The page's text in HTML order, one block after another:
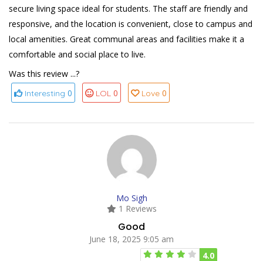
secure living space ideal for students. The staff are friendly and
responsive, and the location is convenient, close to campus and
local amenities. Great communal areas and facilities make it a
comfortable and social place to live.
Was this review ...?
Interesting 0 LOL 0 Love 0
Mo Sigh
1 Reviews
Good
June 18, 2025 9:05 am
4.0